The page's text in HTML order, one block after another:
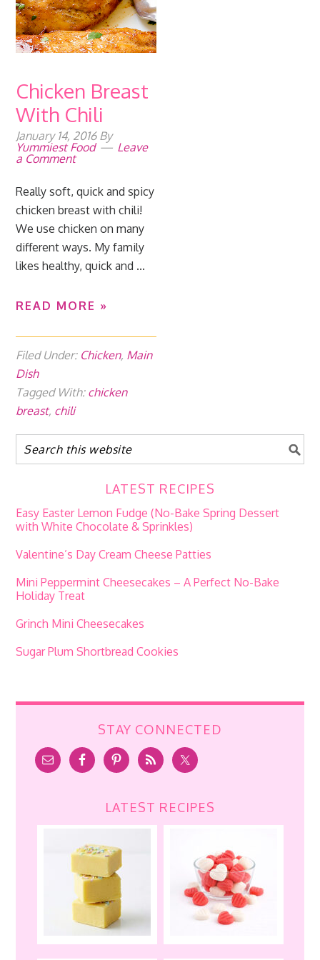
Chicken Breast
With Chili
January 14, 2016By
Yummiest Food
Leave
a Comment
Really soft, quick and spicy
chicken breast with chili!
We use chicken on many
different ways. My family
likes healthy, quick and ...
READ MORE »
Filed Under: Chicken, Main
Dish
Tagged With: chicken
breast, chili
LATEST RECIPES
Easy Easter Lemon Fudge (No-Bake Spring Dessert
with White Chocolate & Sprinkles)
Valentine’s Day Cream Cheese Patties
Mini Peppermint Cheesecakes – A Perfect No-Bake
Holiday Treat
Grinch Mini Cheesecakes
Sugar Plum Shortbread Cookies
STAY CONNECTED
LATEST RECIPES